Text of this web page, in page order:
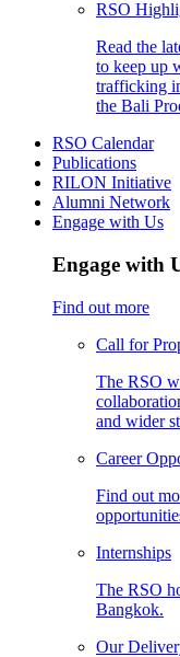
RSO
Read the
to keep up
trafficking
the Bali
RSO Calendar
Publications
RILON Initiative
Alumni Network
Engage with Us
Engage with
Find out more
Call for
The RSO
and wider
Career
Find out
Internships
The RSO
Bangkok.
Our